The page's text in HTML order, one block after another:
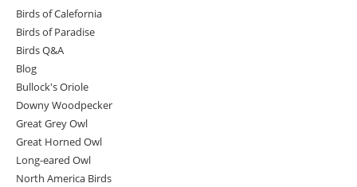
Birds of Calefornia
Birds of Paradise
Birds Q&A
Blog
Bullock's Oriole
Downy Woodpecker
Great Grey Owl
Great Horned Owl
Long-eared Owl
North America Birds